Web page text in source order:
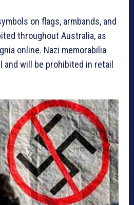
on flags, armbands, and
throughout Australia, as
online. Nazi memorabilia
and will be prohibited in retail